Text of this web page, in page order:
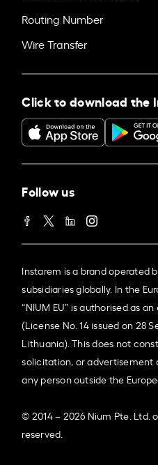
Routing Number
Wire Transfer
Click to download the
Follow us
Instarem is a brand operated
subsidiaries globally. In the
“NIUM EU” is authorised as
(License No. 14 issued on 28
Lithuania). This does not
solicitation, or advertisement
any person outside the
© 2014 – 2026 Nium Pte. Ltd.
reserved.